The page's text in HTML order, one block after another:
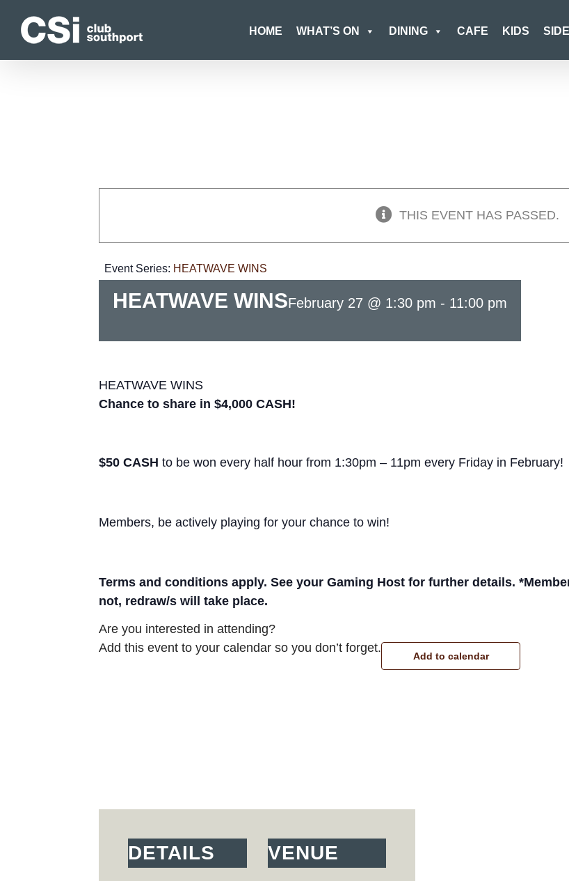
content
HOME WHAT’S ON DINING CAFE KIDS
THIS EVENT HAS PASSED.
Event Series: HEATWAVE WINS
HEATWAVE WINSFebruary 27 @ 1:30 pm - 11:00 pm
HEATWAVE WINS
Chance to share in $4,000 CASH!
$50 CASH to be won every half hour from 1:30pm – 11pm every Friday in February!
Members, be actively playing for your chance to win!
Terms and conditions apply. See your Gaming Host for further details.
not, redraw/s will take place.
Are you interested in attending?
Add this event to your calendar so you don’t forget.
Add to calendar
DETAILS VENUE